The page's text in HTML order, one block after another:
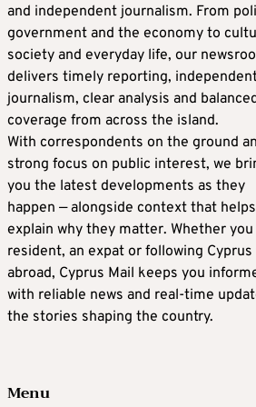
and independent journalism. From
government and the economy to
society and everyday life, our
delivers timely reporting,
journalism, clear analysis and
coverage from across the island.
With correspondents on the ground
strong focus on public interest, we
you the latest developments as they
happen — alongside context that helps
explain why they matter. Whether you
resident, an expat or following
abroad, Cyprus Mail keeps you
with reliable news and real-time
the stories shaping the country.
Menu